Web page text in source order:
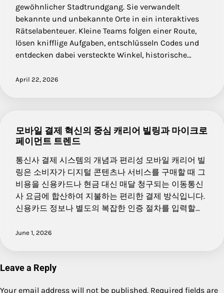
gewöhnlicher Stadtrundgang. Sie verwandelt
bekannte und unbekannte Orte in ein interaktives
Rätselabenteuer. Kleine Teams folgen einer Route,
lösen knifflige Aufgaben, entschlüsseln Codes und
entdecken dabei versteckte Winkel, historische…
April 22, 2026
모바일 결제 혁신의 중심 캐리어 빌링과 마이크로
페이먼트 트렌드
통신사 결제 시스템의 개념과 편리성 모바일 캐리어 빌
링은 소비자가 디지털 콘텐츠나 서비스를 구매할 때 그
비용을 신용카드나 현금 대신 매달 청구되는 이동통신
사 요금에 합산하여 지불하는 편리한 결제 방식입니다.
신용카드 정보나 별도의 복잡한 인증 절차를 입력할…
June 1, 2026
Leave a Reply
Your email address will not be published. Required fields are